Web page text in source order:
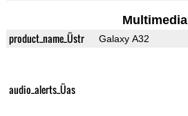
Multimedia
product_name_Üstr Galaxy A32
audio_alerts_Üas